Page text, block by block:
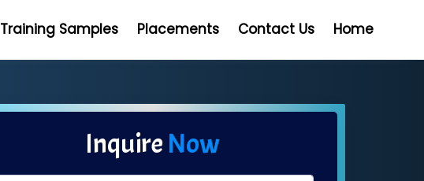
Training Samples Placements Contact Us Home
InquireNow